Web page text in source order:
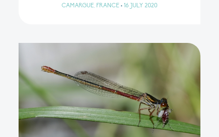
CAMARGUE, FRANCE • 16 JULY 2020